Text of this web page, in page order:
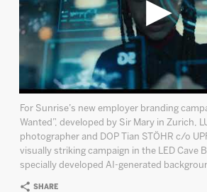
For Sunrise’s new employer branding
Wanted”, developed by Sir Mary in Zurich,
photographer and DOP Tian STÖHR c/o
visually striking campaign in the LED Cave
specially developed AI-generated
SHARE